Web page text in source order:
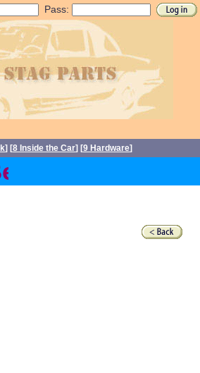
Pass:
] [8 Inside the Car] [9 Hardware]
back in